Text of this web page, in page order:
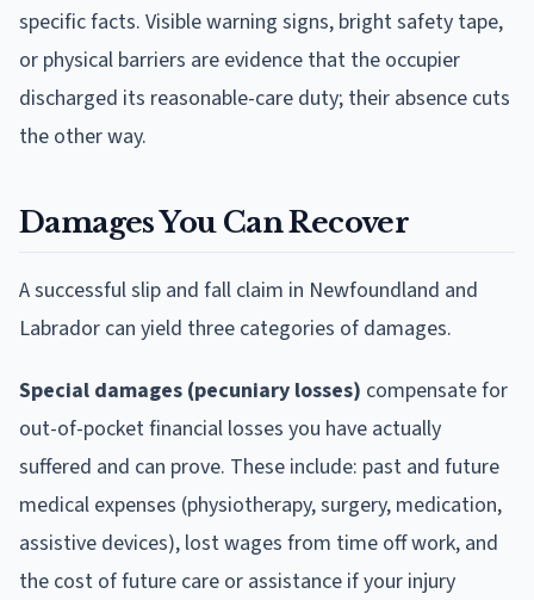
specific facts. Visible warning signs, bright safety tape,
or physical barriers are evidence that the occupier
discharged its reasonable-care duty; their absence cuts
the other way.
Damages You Can Recover
A successful slip and fall claim in Newfoundland and
Labrador can yield three categories of damages.
Special damages (pecuniary losses) compensate for
out-of-pocket financial losses you have actually
suffered and can prove. These include: past and future
medical expenses (physiotherapy, surgery, medication,
assistive devices), lost wages from time off work, and
the cost of future care or assistance if your injury